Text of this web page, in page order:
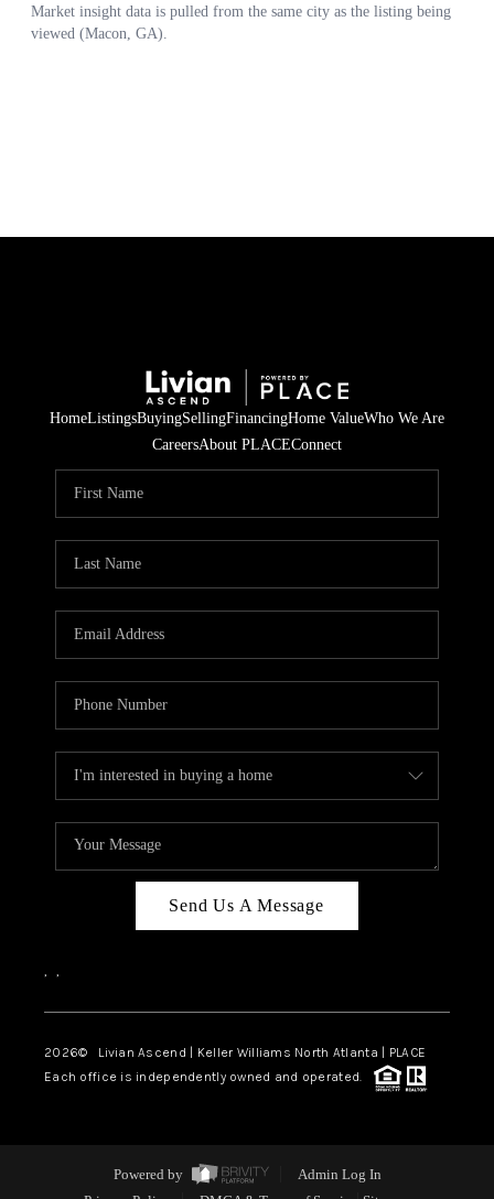
HomeListingsBuyingSellingFinancingHome ValueWho We Are
CareersAbout PLACEConnect
Send Us A Message
, ,
2026© Livian Ascend | Keller Williams North Atlanta | PLACE
Each office is independently owned and operated.
Powered by
Admin Log In